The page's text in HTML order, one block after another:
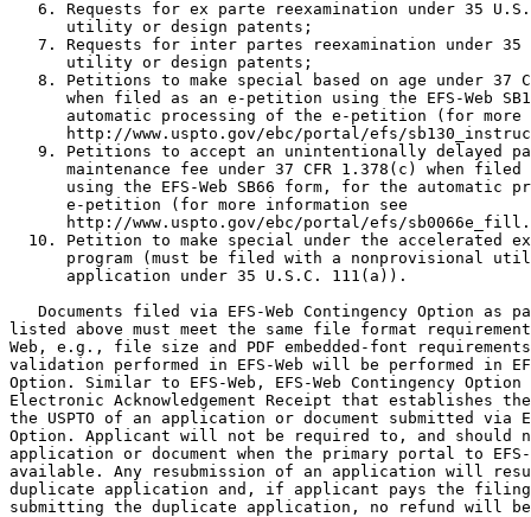
6. Requests for ex parte reexamination under 35
      utility or design patents;
7. Requests for inter partes reexamination under 35
      utility or design patents;
8. Petitions to make special based on age under 37
when filed as an e-petition using the EFS-Web
automatic processing of the e-petition (for more
http://www.uspto.gov/ebc/portal/efs/
9. Petitions to accept an unintentionally delayed
maintenance fee under 37 CFR 1.378(c) when filed
using the EFS-Web SB66 form, for the automatic
      e-petition (for more information see
http://www.uspto.gov/ebc/portal/efs/
10. Petition to make special under the accelerated
program (must be filed with a nonprovisional
      application under 35 U.S.C. 111(a)).
Documents filed via EFS-Web Contingency Option as
listed above must meet the same file format
Web, e.g., file size and PDF embedded-font
validation performed in EFS-Web will be performed in
Option. Similar to EFS-Web, EFS-Web Contingency
Electronic Acknowledgement Receipt that establishes
the USPTO of an application or document submitted via
Option. Applicant will not be required to, and should
application or document when the primary portal to EFS-
available. Any resubmission of an application will
duplicate application and, if applicant pays the filing
submitting the duplicate application, no refund will